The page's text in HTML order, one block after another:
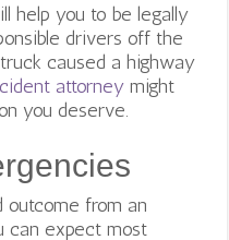
help you to be legally
drivers off the
caused a highway
attorney might
you deserve.
outcome from an
can expect most